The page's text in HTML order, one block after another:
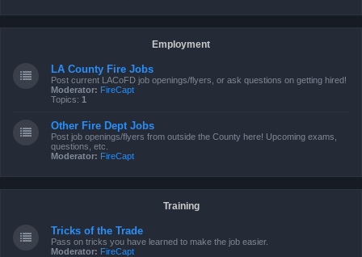
Employment
LA County Fire Jobs
Post current LACoFD job openings/flyers, or ask questions on getting hired!
Moderator: FireCapt
Topics: 1
Other Fire Dept Jobs
Post job openings/flyers from outside the County here! Upcoming exams,
questions, etc.
Moderator: FireCapt
Training
Tricks of the Trade
Pass on tricks you have learned to make the job easier.
Moderator: FireCapt